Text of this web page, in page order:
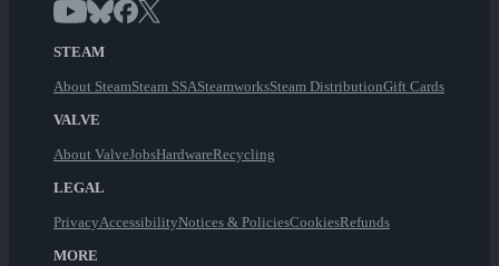
STEAM
About SteamSteam SSASteamworksSteam DistributionGift Cards
VALVE
About ValveJobsHardwareRecycling
LEGAL
PrivacyAccessibilityNotices & PoliciesCookiesRefunds
MORE